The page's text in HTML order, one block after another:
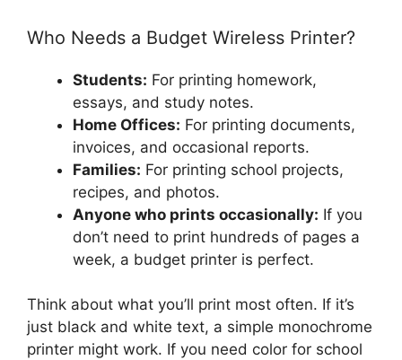
Who Needs a Budget Wireless Printer?
Students: For printing homework,
essays, and study notes.
Home Offices: For printing documents,
invoices, and occasional reports.
Families: For printing school projects,
recipes, and photos.
Anyone who prints occasionally: If you
don’t need to print hundreds of pages a
week, a budget printer is perfect.
Think about what you’ll print most often. If it’s
just black and white text, a simple monochrome
printer might work. If you need color for school